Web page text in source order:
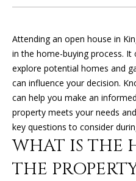
Attending an open house in
in the home-buying process.
explore potential homes and
can influence your decision.
can help you make an
property meets your needs
key questions to consider
WHAT IS THE
THE